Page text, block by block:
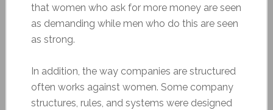
that women who ask for more money are seen
as demanding while men who do this are seen
as strong.
In addition, the way companies are structured
often works against women. Some company
structures, rules, and systems were designed